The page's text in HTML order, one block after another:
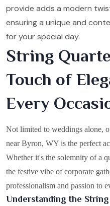
provide adds a modern
ensuring a unique and
for your special day.
String
Touch of
Every
Not limited to weddings alone,
near Byron, WY is the perfect
Whether it's the solemnity of a
the festive vibe of corporate
professionalism and passion to
Understanding the